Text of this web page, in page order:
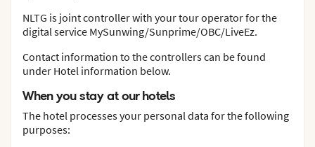
NLTG is joint controller with your tour operator for the
digital service MySunwing/Sunprime/OBC/LiveEz.
Contact information to the controllers can be found
under Hotel information below.
When you stay at our hotels
The hotel processes your personal data for the following
purposes: